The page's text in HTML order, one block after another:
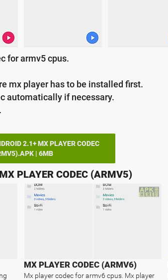
for armv5 cpus.
mx player has to be installed first.
automatically if necessary.
2.1+ MX PLAYER CODEC
| 6MB
PLAYER CODEC (ARMV5)
MX PLAYER CODEC (ARMV6)
Mx player codec for armv6 cpus. Mx player